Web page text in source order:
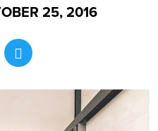
25, 2016